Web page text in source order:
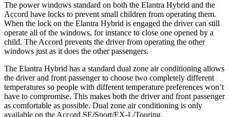
The power windows standard on both the Elantra Hybrid and the
Accord have locks to prevent small children from operating them.
When the lock on the Elantra Hybrid is engaged the driver can still
operate all of the windows, for instance to close one opened by a
child. The Accord prevents the driver from operating the other
windows just as it does the other passengers.
The Elantra Hybrid has a standard dual zone air conditioning allows
the driver and front passenger to choose two completely different
temperatures so people with different temperature preferences won’t
have to compromise. This makes both the driver and front passenger
as comfortable as possible. Dual zone air conditioning is only
available on the Accord SE/Sport/EX-L/Touring.